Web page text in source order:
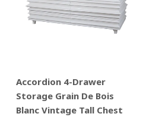
Accordion 4-Drawer
Storage Grain De Bois
Blanc Vintage Tall Chest